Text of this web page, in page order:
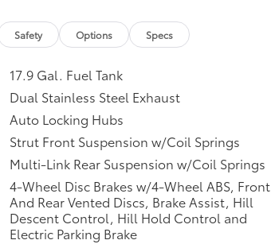
Safety Options Specs
17.9 Gal. Fuel Tank
Dual Stainless Steel Exhaust
Auto Locking Hubs
Strut Front Suspension w/Coil Springs
Multi-Link Rear Suspension w/Coil Springs
4-Wheel Disc Brakes w/4-Wheel ABS, Front
And Rear Vented Discs, Brake Assist, Hill
Descent Control, Hill Hold Control and
Electric Parking Brake